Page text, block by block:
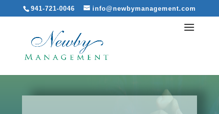
941-721-0046 info@newbymanagement.com